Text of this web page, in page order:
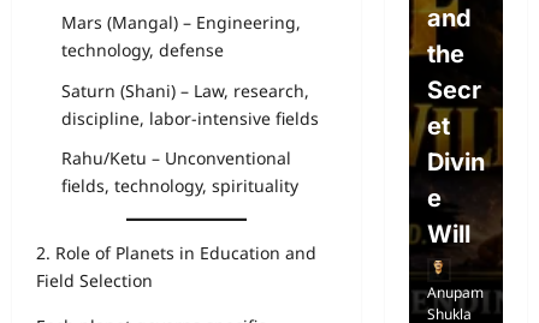
Mars (Mangal) – Engineering,
technology, defense
Saturn (Shani) – Law, research,
discipline, labor-intensive fields
Rahu/Ketu – Unconventional
fields, technology, spirituality
2. Role of Planets in Education and
Field Selection
and
the
Secr
et
Divin
e
Will
Anupam
Shukla